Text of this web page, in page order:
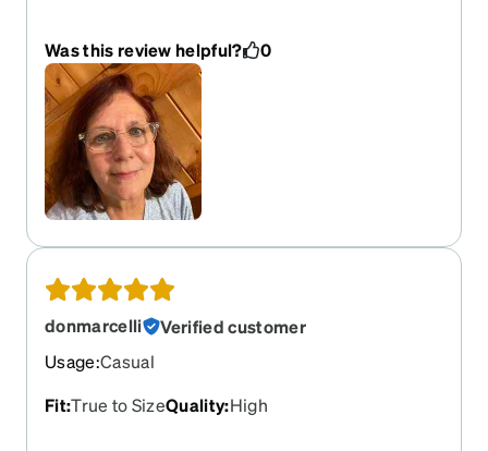
Was this review helpful?
0
donmarcelli
Verified customer
Usage:Casual
Fit:True to SizeQuality:High